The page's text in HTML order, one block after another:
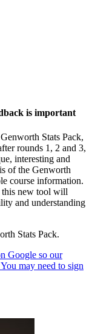
is important
Stats Pack,
rounds 1, 2 and 3,
interesting and
of the Genworth
course information.
this new tool will
and understanding
Stats Pack.